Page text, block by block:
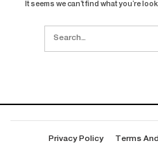
It seems we can’t find what you’re
Privacy Policy Terms